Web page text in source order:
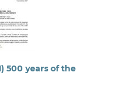
500 years of the